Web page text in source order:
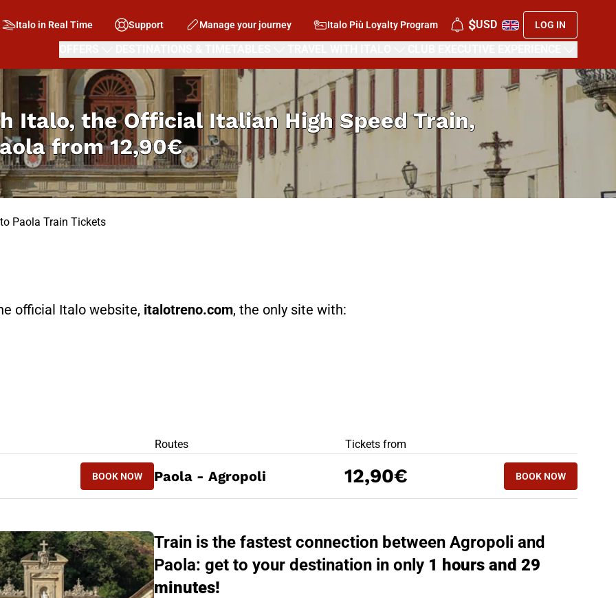
Italo in Real Time Support Manage your journey Italo Più Loyalty Program $USD LOG IN
Italo, the Official Italian High Speed Train,
from12,90€
Paola Train Tickets
official Italo website, italotreno.com, the only site with:
BOOK NOW
BOOK NOWAGROPOLI - PAOLA
BEST OFFERS
Routes Tickets from
BOOK NOW
Paola - Agropoli 12,90€ BOOK NOW
PAOLA -
Train is the fastest connection between Agropoli and
Paola: get to your destination in only 1 hours and 29
minutes!